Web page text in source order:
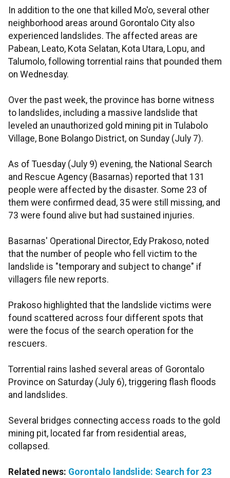
In addition to the one that killed Mo'o, several other
neighborhood areas around Gorontalo City also
experienced landslides. The affected areas are
Pabean, Leato, Kota Selatan, Kota Utara, Lopu, and
Talumolo, following torrential rains that pounded them
on Wednesday.
Over the past week, the province has borne witness
to landslides, including a massive landslide that
leveled an unauthorized gold mining pit in Tulabolo
Village, Bone Bolango District, on Sunday (July 7).
As of Tuesday (July 9) evening, the National Search
and Rescue Agency (Basarnas) reported that 131
people were affected by the disaster. Some 23 of
them were confirmed dead, 35 were still missing, and
73 were found alive but had sustained injuries.
Basarnas' Operational Director, Edy Prakoso, noted
that the number of people who fell victim to the
landslide is "temporary and subject to change" if
villagers file new reports.
Prakoso highlighted that the landslide victims were
found scattered across four different spots that
were the focus of the search operation for the
rescuers.
Torrential rains lashed several areas of Gorontalo
Province on Saturday (July 6), triggering flash floods
and landslides.
Several bridges connecting access roads to the gold
mining pit, located far from residential areas,
collapsed.
Related news: Gorontalo landslide: Search for 23